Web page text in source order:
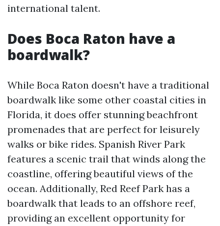
international talent.
Does Boca Raton have a
boardwalk?
While Boca Raton doesn't have a traditional
boardwalk like some other coastal cities in
Florida, it does offer stunning beachfront
promenades that are perfect for leisurely
walks or bike rides. Spanish River Park
features a scenic trail that winds along the
coastline, offering beautiful views of the
ocean. Additionally, Red Reef Park has a
boardwalk that leads to an offshore reef,
providing an excellent opportunity for